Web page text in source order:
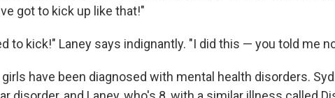
got to kick up like that!"
to kick!" Laney says indignantly. "I did this — you told me
have been diagnosed with mental health disorders.